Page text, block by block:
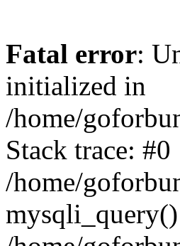
Fatal error:
initialized in
/home/
Stack trace: #0
/home/